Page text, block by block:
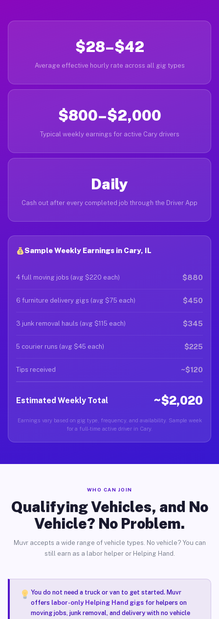
$28–$42
Average effective hourly rate across all gig types
$800–$2,000
Typical weekly earnings for active Cary drivers
Daily
Cash out after every completed job through the Driver App
Sample Weekly Earnings in Cary, IL
4 full moving jobs (avg $220 each) $880
6 furniture delivery gigs (avg $75 each) $450
3 junk removal hauls (avg $115 each) $345
5 courier runs (avg $45 each) $225
Tips received ~$120
Estimated Weekly Total ~$2,020
Earnings vary based on gig type, frequency, and availability. Sample week
for a full-time active driver in Cary.
WHO CAN JOIN
Qualifying Vehicles, and No
Vehicle? No Problem.
Muvr accepts a wide range of vehicle types. No vehicle? You can
still earn as a labor helper or Helping Hand.
You do not need a truck or van to get started. Muvr
offers labor-only Helping Hand gigsfor helpers on
moving jobs, junk removal, and delivery with no vehicle